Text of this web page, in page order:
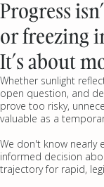
Progress
or freezing
It’s about
Whether sunlight
open question, and
prove too risky,
valuable as a
We don't know nearly
informed decision
trajectory for rapid,